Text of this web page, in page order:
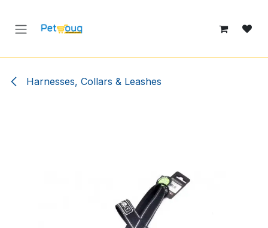
Harnesses, Collars & Leashes